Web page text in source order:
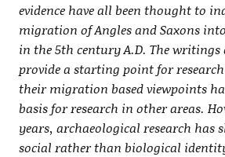
evidence have all been thought to
migration of Angles and Saxons
in the 5th century A.D. The writings
provide a starting point for
their migration based viewpoints
basis for research in other areas.
years, archaeological research has
social rather than biological